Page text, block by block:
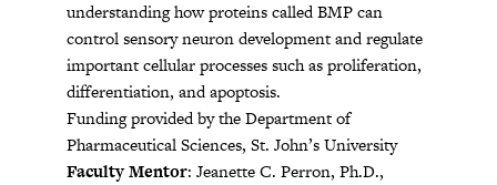
understanding how proteins called BMP can
control sensory neuron development and regulate
important cellular processes such as proliferation,
differentiation, and apoptosis.
Funding provided by the Department of
Pharmaceutical Sciences, St. John’s University
Faculty Mentor: Jeanette C. Perron, Ph.D.,